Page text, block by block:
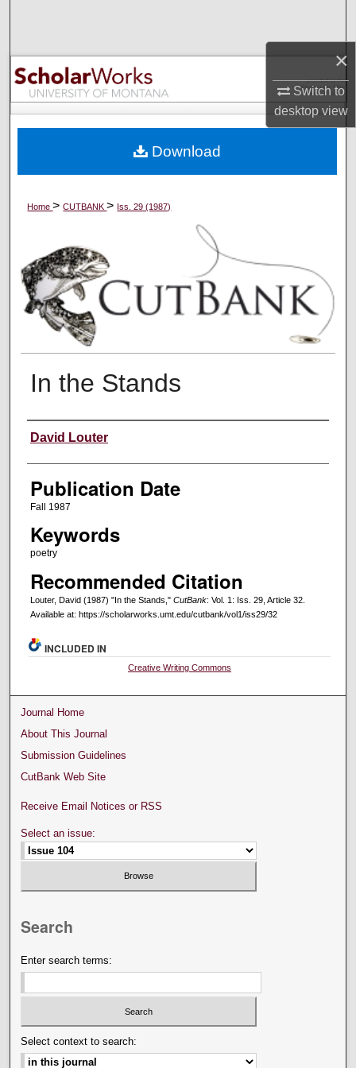
×
Switch to
desktopview
Browse Collections
My Account
Digital Commons Network™
Home>CUTBANK> Iss. 29 (1987)
In the Stands
Creators
David Louter
Publication Date
Fall 1987
Keywords
poetry
Recommended Citation
Louter, David (1987) "In the Stands," CutBank: Vol. 1: Iss. 29, Article 32.
Available at: https://scholarworks.umt.edu/cutbank/vol1/iss29/32
Download
INCLUDED IN
Creative Writing Commons
Journal Home
About This Journal
Submission Guidelines
CutBank Web Site
Receive Email Notices or RSS
Select an issue:
Search
Enter search terms:
Select context to search: